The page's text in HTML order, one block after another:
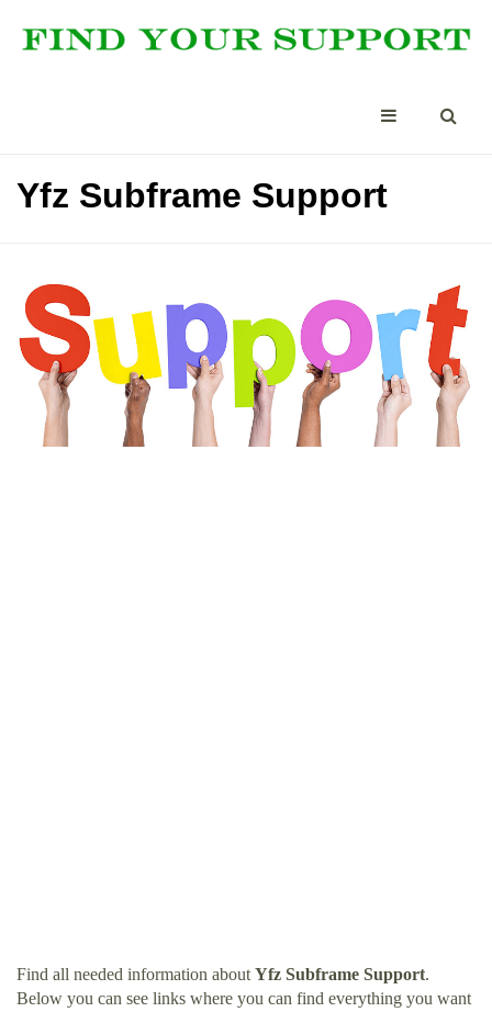
Yfz Subframe Support
Find all needed information about Yfz Subframe Support.
Below you can see links where you can find everything you want